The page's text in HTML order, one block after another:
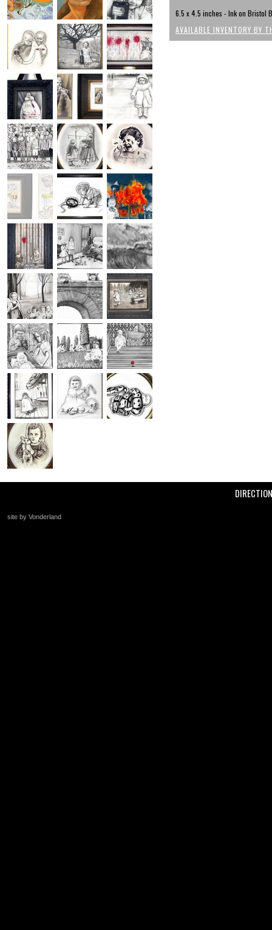
6.5 x 4.5 inches - Ink on Bristol
AVAILABLE INVENTORY BY
site by Vonderland
+